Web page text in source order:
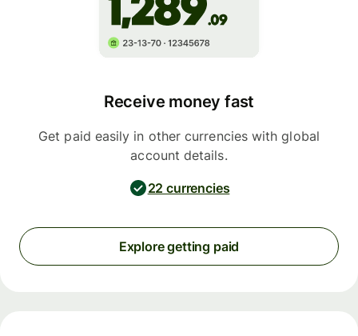
Receive money fast
Get paid easily in other currencies with global
account details.
22 currencies
Explore getting paid